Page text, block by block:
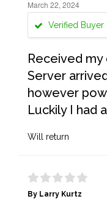
March 22, 2024
Verified Buyer
Received
Server
however
Luckily I had
Will return
By Larry Kurtz